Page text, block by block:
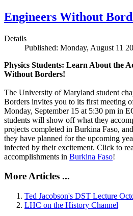
Engineers Without
Details
Published: Monday, August 11
Physics Students: Learn About the
Without Borders!
The University of Maryland student
Borders invites you to its first meeting
Monday, September 15 at 5:30 pm in
students will show off what they
projects completed in Burkina Faso,
they have planned for the upcoming
infected by their excitement. Click to
accomplishments in Burkina Faso!
More Articles ...
Ted Jacobson's DST Lecture
LHC on the History Channel